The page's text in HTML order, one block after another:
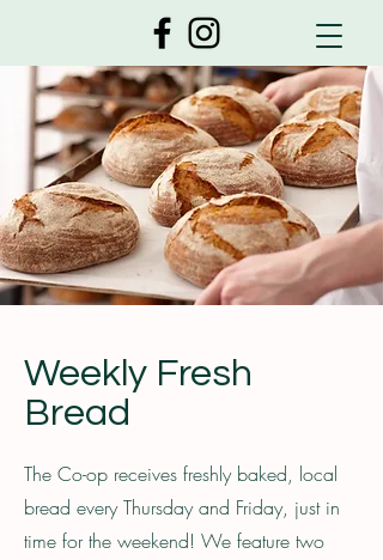
Weekly Fresh
Bread
The Co-op receives freshly baked, local
bread every Thursday and Friday, just in
time for the weekend! We feature two